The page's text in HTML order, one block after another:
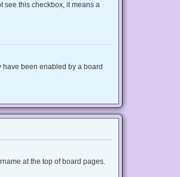
see this checkbox, it means a
been enabled by a board
at the top of board pages.